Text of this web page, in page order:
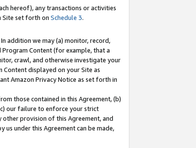
hereof), any transactions or activities
Site set forth on Schedule 3.
addition we may (a) monitor, record,
Content (for example, that a
crawl, and otherwise investigate your
displayed on your Site as
Amazon Privacy Notice as set forth in
those contained in this Agreement, (b)
our failure to enforce your strict
provision of this Agreement, and
us under this Agreement can be made,